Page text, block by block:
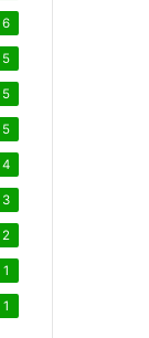
6
5
5
5
4
3
2
1
1